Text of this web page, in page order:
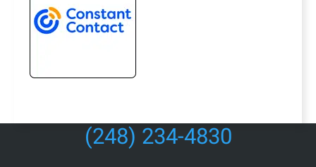
(248) 234-4830